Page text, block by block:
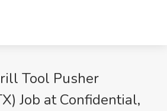
Tool Pusher
Job at Confidential,